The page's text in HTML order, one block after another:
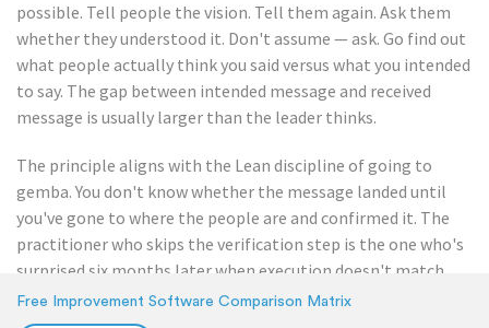
possible. Tell people the vision. Tell them again. Ask them
whether they understood it. Don't assume — ask. Go find out
what people actually think you said versus what you intended
to say. The gap between intended message and received
message is usually larger than the leader thinks.
The principle aligns with the Lean discipline of going to
gemba. You don't know whether the message landed until
you've gone to where the people are and confirmed it. The
practitioner who skips the verification step is the one who's
surprised six months later when execution doesn't match
the plan.
Free Improvement Software Comparison Matrix